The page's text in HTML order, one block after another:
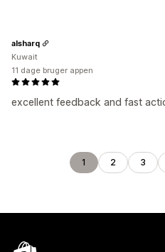
excellent feedback and fast
alsharq
Kuwait
11 dage bruger appen
1 2 3